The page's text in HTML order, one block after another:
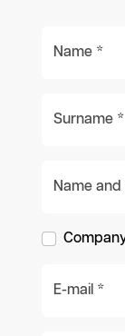
Name *
Surname *
Name
E-mail *